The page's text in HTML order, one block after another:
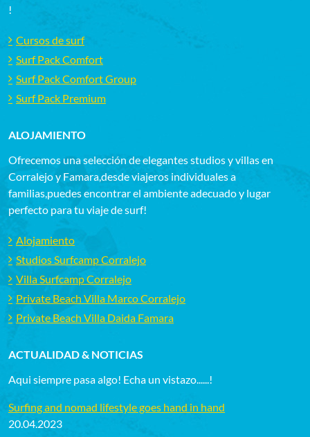
!
Cursos de surf
Surf Pack Comfort
Surf Pack Comfort Group
Surf Pack Premium
ALOJAMIENTO
Ofrecemos una selección de elegantes studios y villas en
Corralejo y Famara,desde viajeros individuales a
familias,puedes encontrar el ambiente adecuado y lugar
perfecto para tu viaje de surf!
Alojamiento
Studios Surfcamp Corralejo
Villa Surfcamp Corralejo
Private Beach Villa Marco Corralejo
Private Beach Villa Daida Famara
ACTUALIDAD & NOTICIAS
Aqui siempre pasa algo! Echa un vistazo......!
Surfing and nomad lifestyle goes hand in hand
20.04.2023